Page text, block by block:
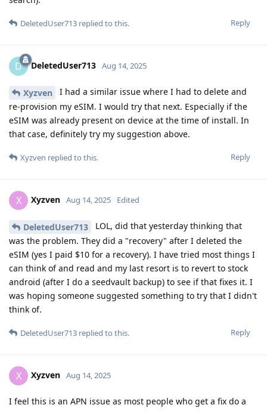
Reply
DeletedUser713 replied to this.
D DeletedUser713 Aug 14, 2025
Xyzven
I had a similar issue where I had to delete and
re-provision my eSIM. I would try that next. Especially if the
eSIM was already present on device at the time of install. In
that case, definitely try my suggestion above.
Reply
Xyzven replied to this.
X Xyzven Aug 14, 2025 Edited
DeletedUser713
LOL, did that yesterday thinking that
was the problem. They did a "recovery" after I deleted the
eSIM (yes I paid $10 for a recovery). I have tried most things I
can think of and read and my last resort is to revert to stock
android (after I do a seedvault backup) to see if that fixes it. I
was hoping someone suggested something to try that I didn't
think of.
Reply
DeletedUser713 replied to this.
X Xyzven Aug 14, 2025
I feel this is an APN issue as most people who get a fix do a